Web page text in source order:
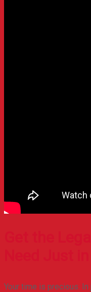
Your time is precious.